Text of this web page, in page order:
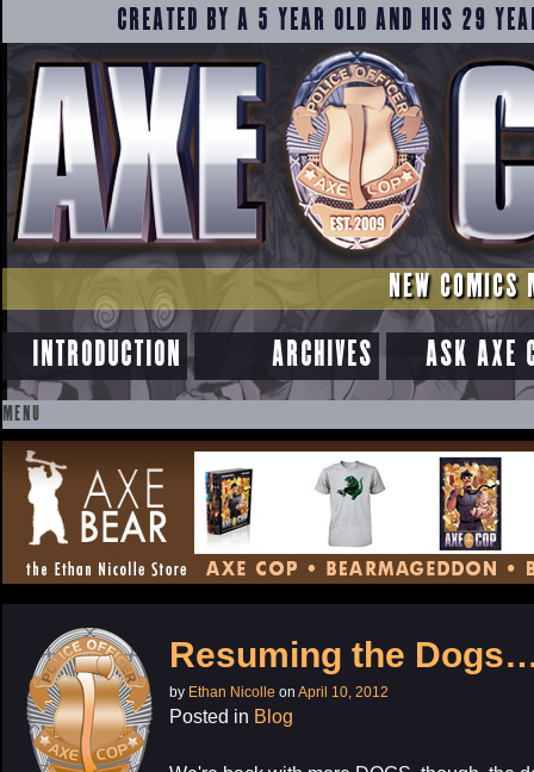
CREATED BY A 5 YEAR OLD AND HIS 29
NEW COMICS
INTRODUCTION ARCHIVES ASK AXE
MENU
SKIP
TO
CONTENT
Resuming the
by Ethan Nicolle on April 10, 2012
Posted in Blog